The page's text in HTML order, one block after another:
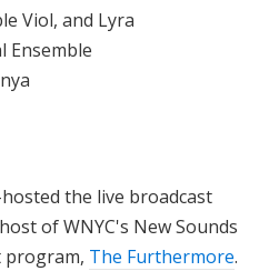
Viol, and Lyra
Ensemble
the live broadcast
of WNYC's New Sounds
program, The Furthermore.